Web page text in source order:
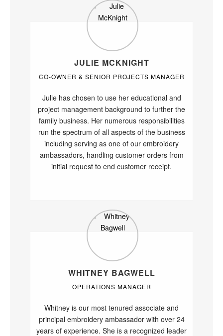
JULIE MCKNIGHT
CO-OWNER & SENIOR PROJECTS MANAGER
Julie has chosen to use her educational and
project management background to further the
family business. Her numerous responsibilities
run the spectrum of all aspects of the business
including serving as one of our embroidery
ambassadors, handling customer orders from
initial request to end customer receipt.
WHITNEY BAGWELL
OPERATIONS MANAGER
Whitney is our most tenured associate and
principal embroidery ambassador with over 24
years of experience. She is a recognized leader